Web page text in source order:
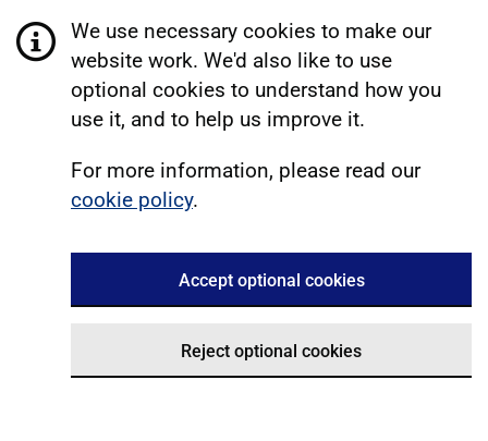
We use necessary cookies to make our
website work. We'd also like to use
optional cookies to understand how you
use it, and to help us improve it.
For more information, please read our
cookie policy.
Accept optional cookies
Reject optional cookies